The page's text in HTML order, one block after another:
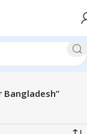
Bangladesh”